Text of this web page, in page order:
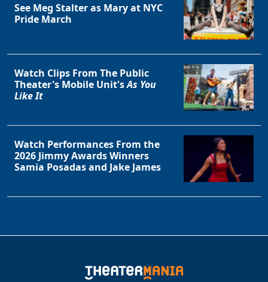
See Meg Stalter as Mary at NYC
Pride March
Watch Clips From The Public
Theater's Mobile Unit'sAs You
Like It
Watch Performances From the
2026 Jimmy Awards Winners
Samia Posadas and Jake James